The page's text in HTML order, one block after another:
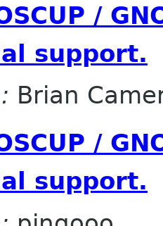
/
support.
Brian
/
support.